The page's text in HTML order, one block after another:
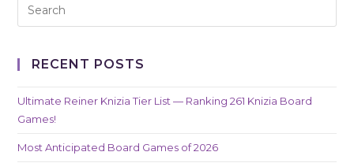
RECENT POSTS
Ultimate Reiner Knizia Tier List — Ranking 261 Knizia Board
Games!
Most Anticipated Board Games of 2026